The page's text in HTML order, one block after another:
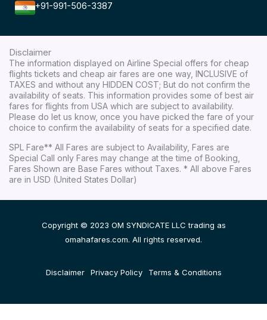
+91-991-506-3387
Disclaimer
The information displayed on Airline Special offers for cheap
flights tickets and cheap air fares are one way, INCLUSIVE of
TAXES and without any HIDDEN COST; But do not confirm the
availability of seats. This information provides some of best air
fares for flights from USA which are subject to availability.
Please do let us know, once you have picked the fare of your
choice to confirm the availability of seats for a specified date.
SPL Fare** All Fares are subject to Availability, Fares are
Special Call only Fares may change at the time of Booking,
Fares Shown are Base Fares without Taxes. * All above Fares
are in USD (United States Dollar)
Copyright © 2023 OM SYNDICATE LLC trading as
omahafares.com. All rights reserved.
Disclaimer Privacy Policy Terms & Conditions